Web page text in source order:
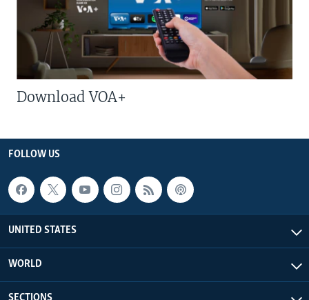
Download VOA+
FOLLOW US
UNITED STATES
WORLD
SECTIONS